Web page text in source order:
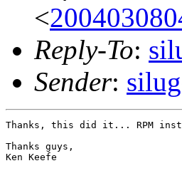
<
Reply-To:
Sender:
Thanks, this did it... RPM
Thanks guys,
Ken Keefe